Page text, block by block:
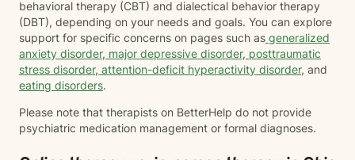
behavioral therapy (CBT) and dialectical behavior therapy
(DBT), depending on your needs and goals. You can explore
support for specific concerns on pages such as generalized
anxiety disorder, major depressive disorder, posttraumatic
stress disorder, attention-deficit hyperactivity disorder, and
eating disorders.
Please note that therapists on BetterHelp do not provide
psychiatric medication management or formal diagnoses.